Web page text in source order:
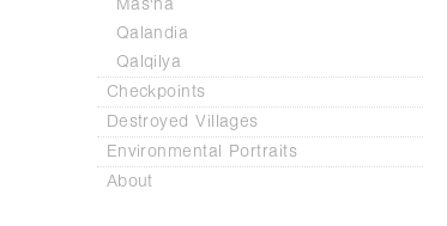
Qalandia
Qalqilya
Checkpoints
Destroyed Villages
Environmental Portraits
About